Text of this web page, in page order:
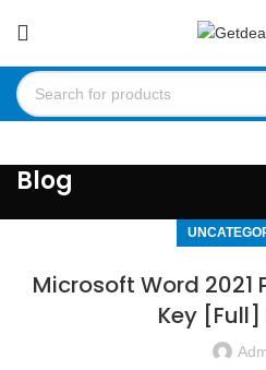
Blog
Microsoft Word 2021
Key